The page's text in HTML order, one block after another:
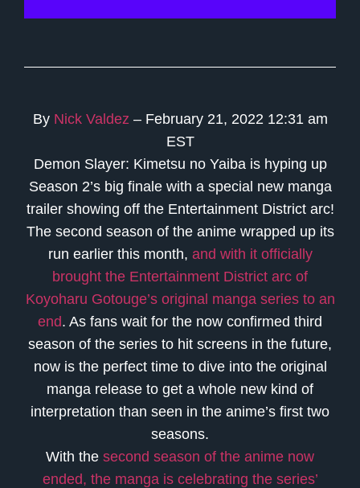
By Nick Valdez – February 21, 2022 12:31 am
EST
Demon Slayer: Kimetsu no Yaiba is hyping up
Season 2’s big finale with a special new manga
trailer showing off the Entertainment District arc!
The second season of the anime wrapped up its
run earlier this month, and with it officially
brought the Entertainment District arc of
Koyoharu Gotouge’s original manga series to an
end. As fans wait for the now confirmed third
season of the series to hit screens in the future,
now is the perfect time to dive into the original
manga release to get a whole new kind of
interpretation than seen in the anime’s first two
seasons.
With the second season of the anime now
ended, the manga is celebrating the series’